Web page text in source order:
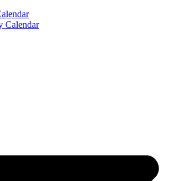
Calendar